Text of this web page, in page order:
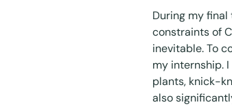
During my
constraints of
inevitable. To
my internship.
plants, knick-
also